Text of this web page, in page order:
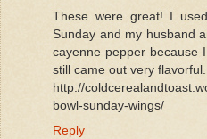
These were great! I
Sunday and my husband
cayenne pepper because
still came out very
http://
bowl-sunday-wings/
Reply